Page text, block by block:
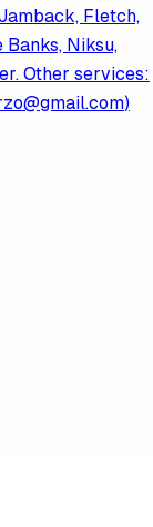
Fletch,
Banks, Niksu,
Other services:
)